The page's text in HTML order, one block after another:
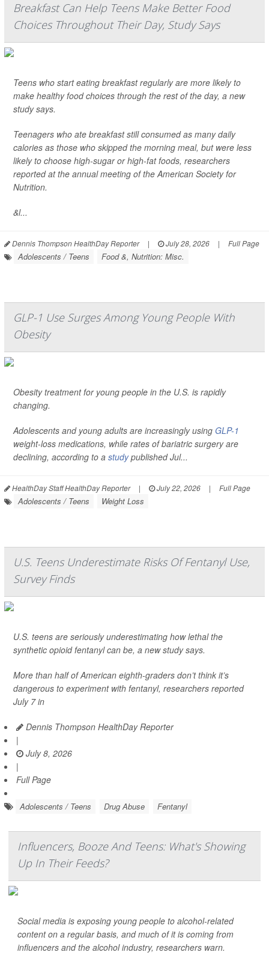
Breakfast Can Help Teens Make Better Food
Choices Throughout Their Day, Study Says
Teens who start eating breakfast regularly are more likely to
make healthy food choices through the rest of the day, a new
study says.
Teenagers who ate breakfast still consumed as many daily
calories as those who skipped the morning meal, but were less
likely to choose high-sugar or high-fat foods, researchers
reported at the annual meeting of the American Society for
Nutrition.
&l...
Dennis Thompson HealthDay Reporter | July 28, 2026 | Full Page
Adolescents / Teens Food &, Nutrition: Misc.
GLP-1 Use Surges Among Young People With
Obesity
Obesity treatment for young people in the U.S. is rapidly
changing.
Adolescents and young adults are increasingly using GLP-1
weight-loss medications, while rates of bariatric surgery are
declining, according to a studypublished Jul...
HealthDay Staff HealthDay Reporter | July 22, 2026 | Full Page
Adolescents / Teens Weight Loss
U.S. Teens Underestimate Risks Of Fentanyl Use,
Survey Finds
U.S. teens are seriously underestimating how lethal the
synthetic opioid fentanyl can be, a new study says.
More than half of American eighth-graders don’t think it’s
dangerous to experiment with fentanyl, researchers reported
July 7 in
Dennis Thompson HealthDay Reporter
|
July 8, 2026
|
Full Page
Adolescents / Teens Drug Abuse Fentanyl
Influencers, Booze And Teens: What's Showing
Up In Their Feeds?
Social media is exposing young people to alcohol-related
content on a regular basis, and much of it is coming from
influencers and the alcohol industry, researchers warn.